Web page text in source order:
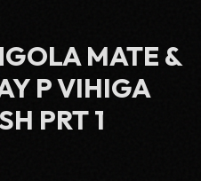
MATE &
P VIHIGA
PRT 1